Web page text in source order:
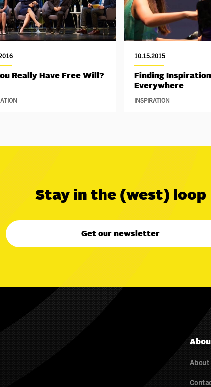
Really Have Free Will?
10.15.2015
Finding Inspiration
Everywhere
INSPIRATION
Stay in the (west) loop
Get our newsletter
About